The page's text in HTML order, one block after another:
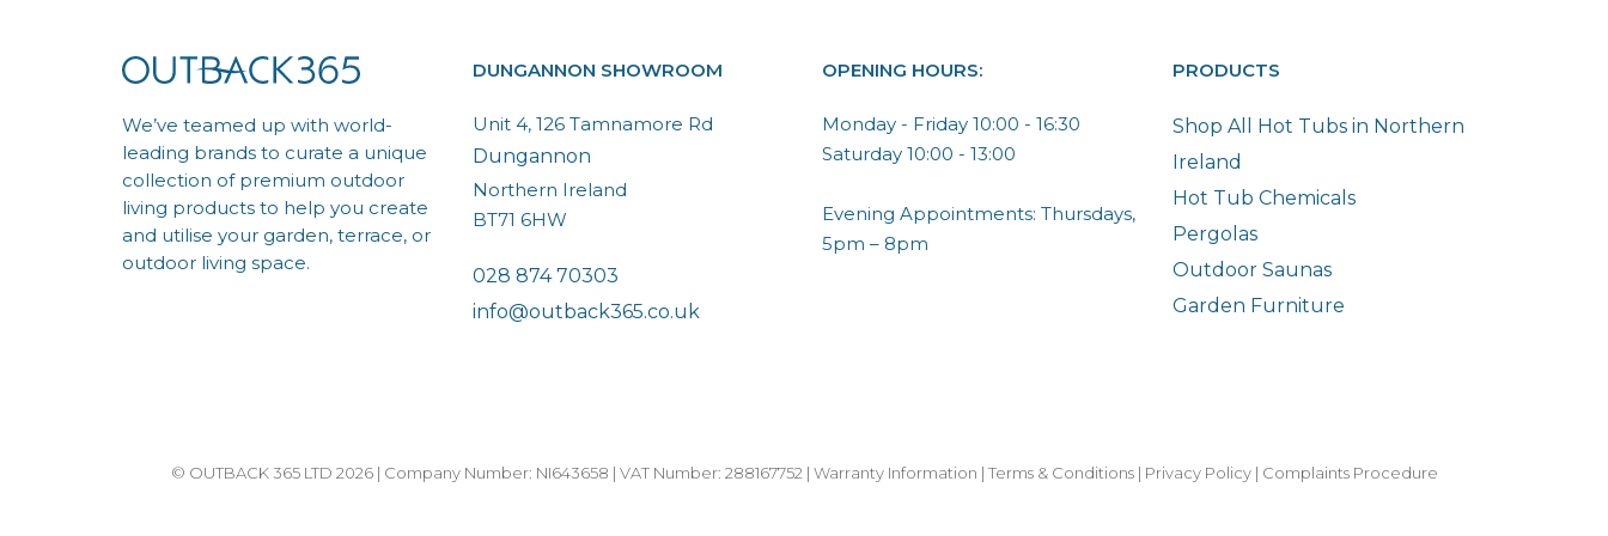
We’ve teamed up with world-
leading brands to curate a unique
collection of premium outdoor
living products to help you create
and utilise your garden, terrace, or
outdoor living space.
DUNGANNON SHOWROOM
Unit 4, 126 Tamnamore Rd
Dungannon
Northern Ireland
BT71 6HW
028 874 70303
info@outback365.co.uk
OPENING HOURS:
Monday - Friday 10:00 - 16:30
Saturday 10:00 - 13:00
Evening Appointments: Thursdays,
5pm – 8pm
PRODUCTS
Shop All Hot Tubs in Northern
Ireland
Hot Tub Chemicals
Pergolas
Outdoor Saunas
Garden Furniture
© OUTBACK 365 LTD 2026 | Company Number: NI643658 | VAT Number: 288167752 | Warranty Information | Terms & Conditions| Privacy Policy| Complaints Procedure